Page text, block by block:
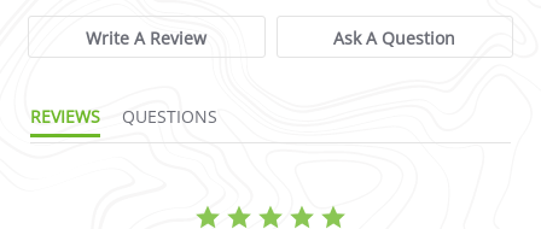
Write A Review Ask A Question
REVIEWS QUESTIONS